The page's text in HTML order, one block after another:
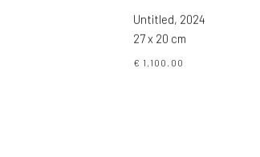
Untitled, 2024
27 x 20 cm
€ 1,100.00